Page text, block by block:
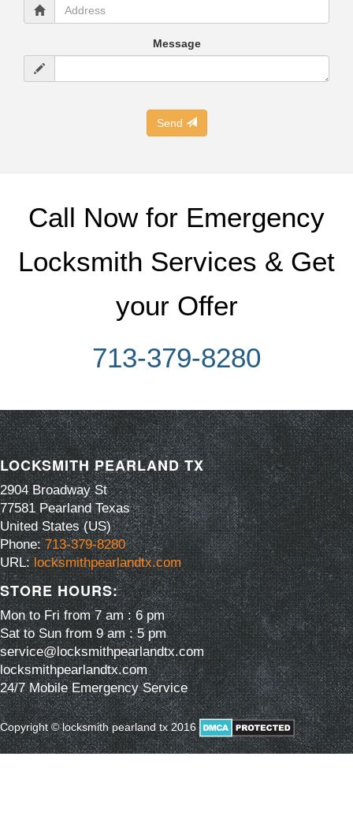
Message
Send
Call Now for Emergency
Locksmith Services & Get
your Offer
713-379-8280
LOCKSMITH PEARLAND TX
2904 Broadway St
77581 Pearland Texas
United States (US)
Phone:713-379-8280
URL:locksmithpearlandtx.com
STORE HOURS:
Mon to Fri from 7 am : 6 pm
Sat to Sun from 9 am : 5 pm
service@locksmithpearlandtx.com
locksmithpearlandtx.com
24/7 Mobile Emergency Service
Copyright © locksmith pearland tx 2016